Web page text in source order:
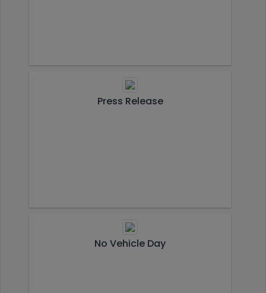
Press Release
No Vehicle Day